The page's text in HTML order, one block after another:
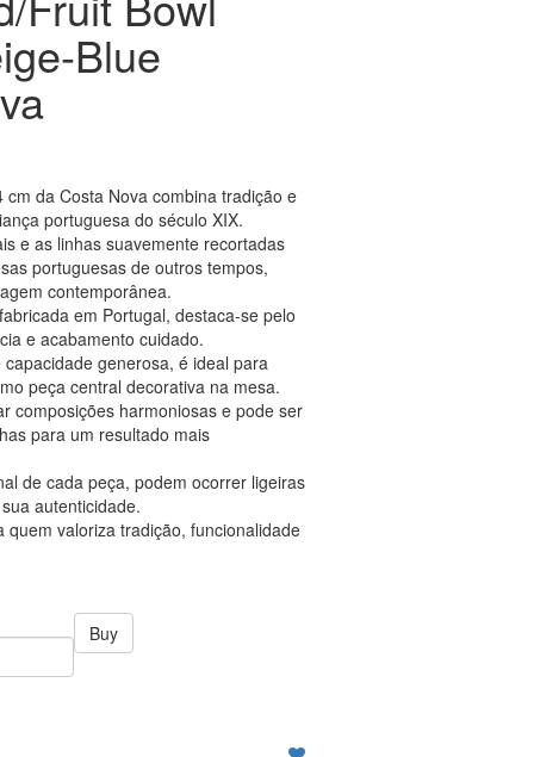
Blue
da Costa Nova combina tradição e
portuguesa do século XIX.
e as linhas suavemente recortadas
portuguesas de outros tempos,
contemporânea.
em Portugal, destaca-se pelo
e acabamento cuidado.
generosa, é ideal para
peça central decorativa na mesa.
composições harmoniosas e pode ser
para um resultado mais
de cada peça, podem ocorrer ligeiras
autenticidade.
quem valoriza tradição, funcionalidade
Buy